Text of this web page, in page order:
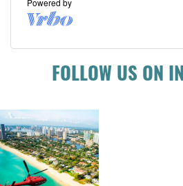
FOLLOW US ON